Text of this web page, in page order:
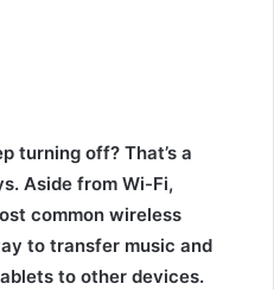
turning off? That’s a
Aside from Wi-Fi,
common wireless
to transfer music and
to other devices.